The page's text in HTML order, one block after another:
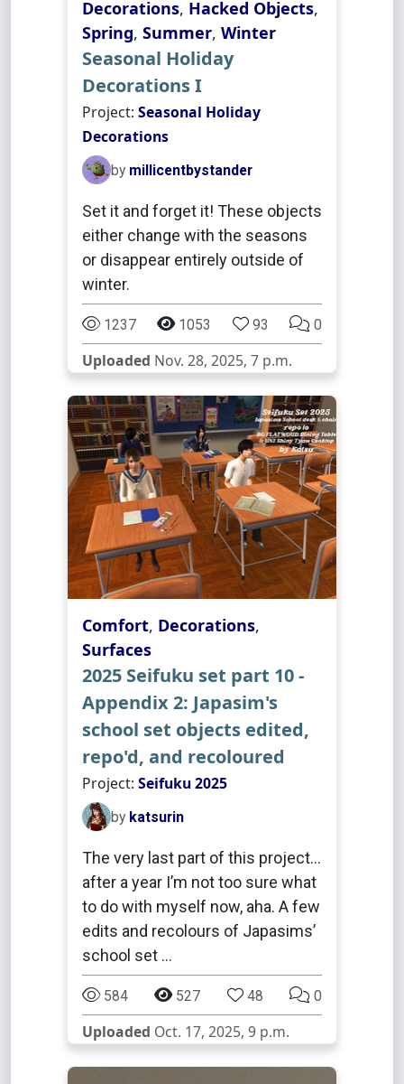
Decorations, Hacked Objects,
Spring, Summer, Winter
Seasonal Holiday
Decorations I
Project: Seasonal Holiday
Decorations
by millicentbystander
Set it and forget it! These objects
either change with the seasons
or disappear entirely outside of
winter.
1237 1053 93 0
Uploaded Nov. 28, 2025, 7 p.m.
Comfort, Decorations,
Surfaces
2025 Seifuku set part 10 -
Appendix 2: Japasim's
school set objects edited,
repo'd, and recoloured
Project: Seifuku 2025
by katsurin
The very last part of this project…
after a year I’m not too sure what
to do with myself now, aha. A few
edits and recolours of Japasims’
school set …
584 527 48 0
Uploaded Oct. 17, 2025, 9 p.m.